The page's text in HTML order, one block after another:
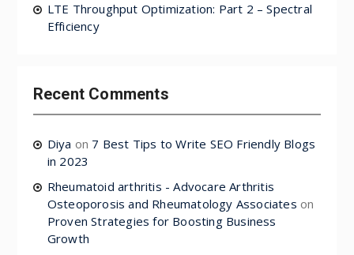
LTE Throughput Optimization: Part 2 – Spectral
Efficiency
Recent Comments
Diya on 7 Best Tips to Write SEO Friendly Blogs
in 2023
Rheumatoid arthritis - Advocare Arthritis
Osteoporosis and Rheumatology Associates on
Proven Strategies for Boosting Business
Growth